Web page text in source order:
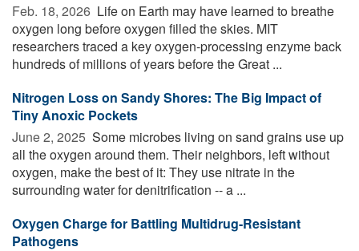
Feb. 18, 2026  Life on Earth may have learned to breathe
oxygen long before oxygen filled the skies. MIT
researchers traced a key oxygen-processing enzyme back
hundreds of millions of years before the Great ...
Nitrogen Loss on Sandy Shores: The Big Impact of
Tiny Anoxic Pockets
June 2, 2025  Some microbes living on sand grains use up
all the oxygen around them. Their neighbors, left without
oxygen, make the best of it: They use nitrate in the
surrounding water for denitrification -- a ...
Oxygen Charge for Battling Multidrug-Resistant
Pathogens